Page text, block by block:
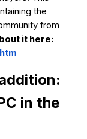
the
from
it here:
in the